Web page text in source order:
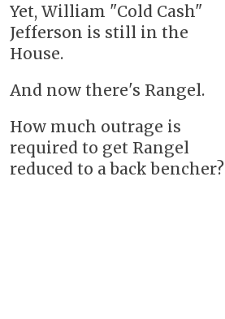
Yet, William "Cold Cash"
Jefferson is still in the
House.
And now there's Rangel.
How much outrage is
required to get Rangel
reduced to a back bencher?